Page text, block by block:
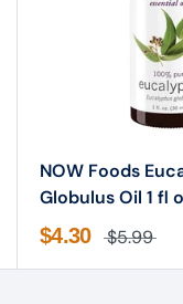
NOW Foods
Globulus Oil 1 fl
$4.30 $5.99